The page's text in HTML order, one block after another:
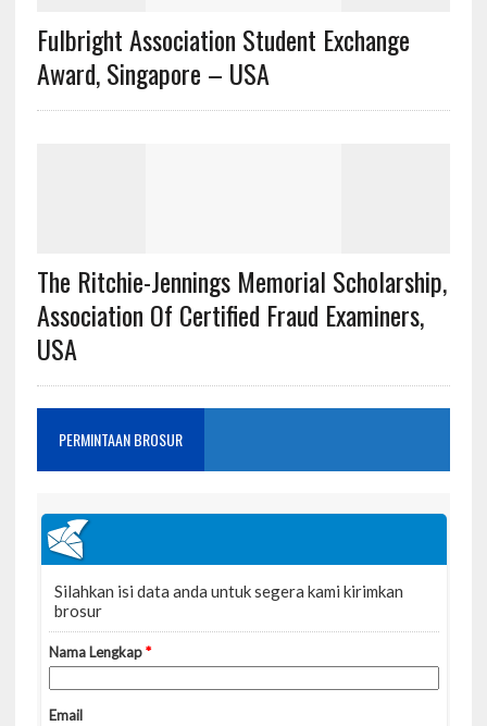
Fulbright Association Student Exchange
Award, Singapore – USA
The Ritchie-Jennings Memorial Scholarship,
Association Of Certified Fraud Examiners,
USA
PERMINTAAN BROSUR